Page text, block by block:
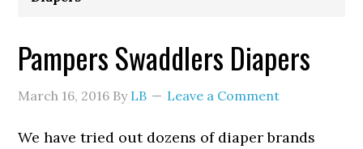
Pampers Swaddlers Diapers
March 16, 2016 By LB Leave a Comment
We have tried out dozens of diaper brands